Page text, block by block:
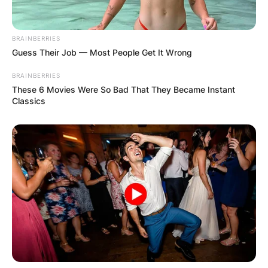
Quinta Brunson
PHOTO: RICH POLK/NBC VIA GETTY
In addition to her online content, Brunson has
BRAINBERRIES
Guess Their Job — Most People Get It Wrong
BRAINBERRIES
These 6 Movies Were So Bad That They Became Instant
Classics